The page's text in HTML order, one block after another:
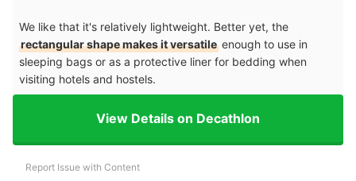
We like that it's relatively lightweight. Better yet, the
rectangular shape makes it versatile enough to use in
sleeping bags or as a protective liner for bedding when
visiting hotels and hostels.
View Details on Decathlon
Report Issue with Content